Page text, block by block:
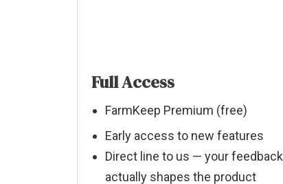
Full Access
FarmKeep Premium (free)
Early access to new features
Direct line to us — your feedback
actually shapes the product